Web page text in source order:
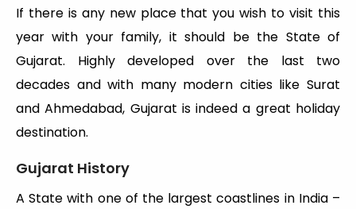
If there is any new place that you wish to visit this
year with your family, it should be the State of
Gujarat. Highly developed over the last two
decades and with many modern cities like Surat
and Ahmedabad, Gujarat is indeed a great holiday
destination.
Gujarat History
A State with one of the largest coastlines in India –